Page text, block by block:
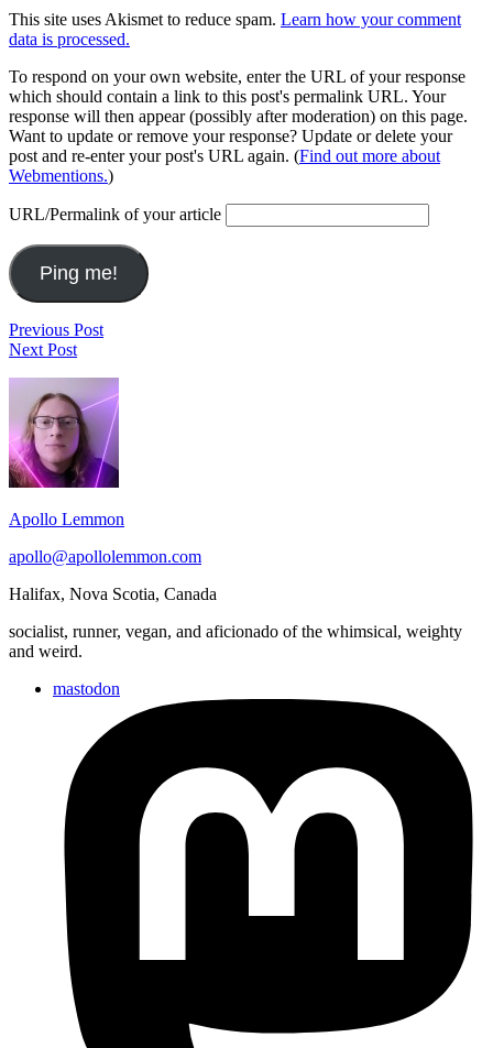
This site uses Akismet to reduce spam. Learn how your comment
data is processed.
To respond on your own website, enter the URL of your response
which should contain a link to this post's permalink URL. Your
response will then appear (possibly after moderation) on this page.
Want to update or remove your response? Update or delete your
post and re-enter your post's URL again. (Find out more about
Webmentions.)
URL/Permalink of your article
Post
navigation
Previous PostLast.fm
(Week
Ending
2012-
08-
05)
Next PostDistrict
Wonders
Footer
Widget
Area
Apollo Lemmon
apollo@apollolemmon.com
Halifax, Nova Scotia, Canada
socialist, runner, vegan, and aficionado of the whimsical, weighty
and weird.
mastodon